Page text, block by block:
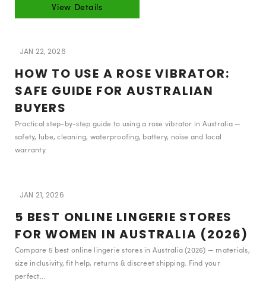
View Details
JAN 22, 2026
HOW TO USE A ROSE VIBRATOR:
SAFE GUIDE FOR AUSTRALIAN
BUYERS
Practical step-by-step guide to using a rose vibrator in Australia —
safety, lube, cleaning, waterproofing, battery, noise and local
warranty.
JAN 21, 2026
5 BEST ONLINE LINGERIE STORES
FOR WOMEN IN AUSTRALIA (2026)
Compare 5 best online lingerie stores in Australia (2026) — materials,
size inclusivity, fit help, returns & discreet shipping. Find your
perfect...